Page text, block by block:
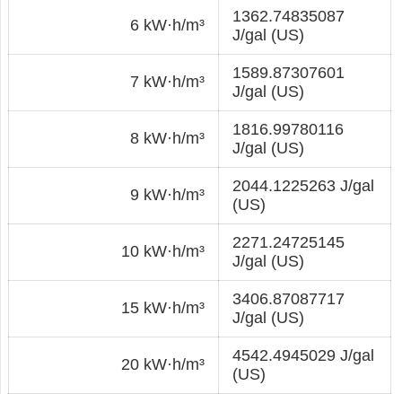
6 kW·h/m³
1362.74835087
J/gal (US)
7 kW·h/m³
1589.87307601
J/gal (US)
8 kW·h/m³
1816.99780116
J/gal (US)
9 kW·h/m³
2044.1225263 J/gal
(US)
10 kW·h/m³
2271.24725145
J/gal (US)
15 kW·h/m³
3406.87087717
J/gal (US)
20 kW·h/m³
4542.4945029 J/gal
(US)